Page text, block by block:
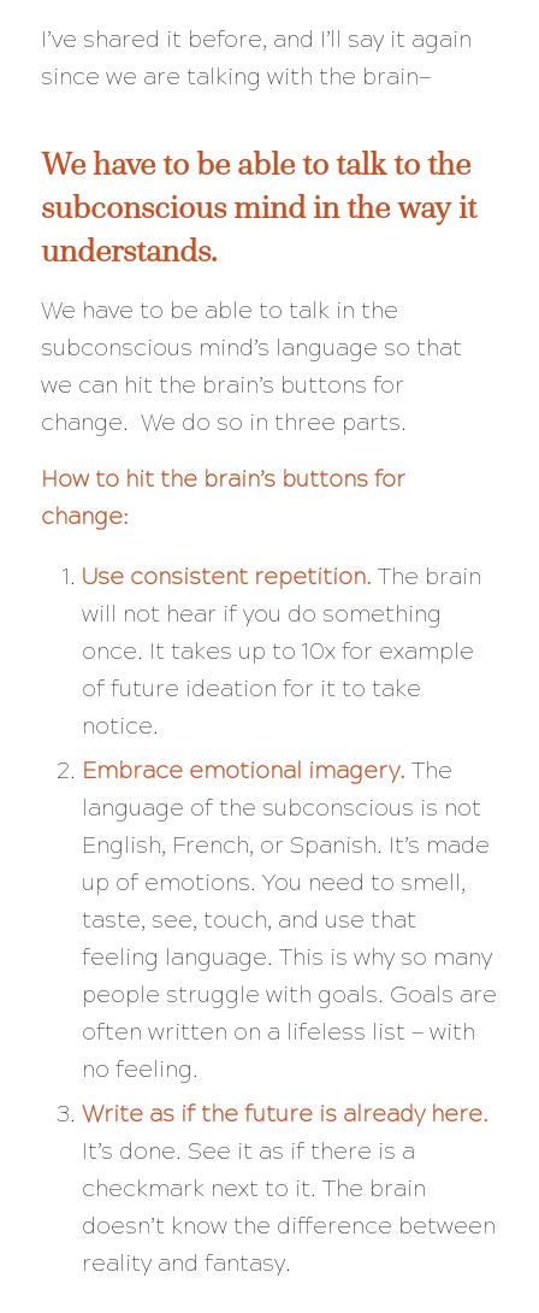
I’ve shared it before, and I’ll say it again
since we are talking with the brain—
We have to be able to talk to the
subconscious mind in the way it
understands.
We have to be able to talk in the
subconscious mind’s language so that
we can hit the brain’s buttons for
change. We do so in three parts.
How to hit the brain’s buttons for
change:
Use consistent repetition. The brain
will not hear if you do something
once. It takes up to 10x for example
of future ideation for it to take
notice.
Embrace emotional imagery. The
language of the subconscious is not
English, French, or Spanish. It’s made
up of emotions. You need to smell,
taste, see, touch, and use that
feeling language. This is why so many
people struggle with goals. Goals are
often written on a lifeless list — with
no feeling.
Write as if the future is already here.
It’s done. See it as if there is a
checkmark next to it. The brain
doesn’t know the difference between
reality and fantasy.